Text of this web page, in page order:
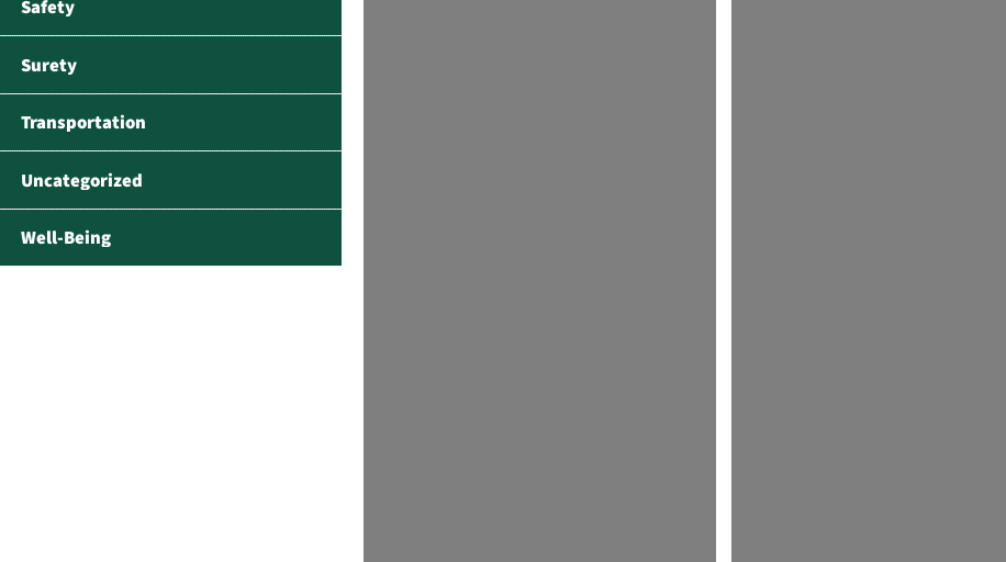
Safety
Surety
Transportation
Uncategorized
Well-Being